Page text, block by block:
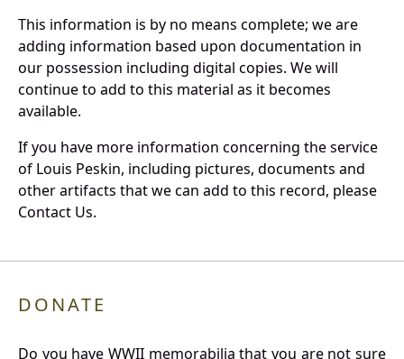
This information is by no means complete; we are
adding information based upon documentation in
our possession including digital copies. We will
continue to add to this material as it becomes
available.
If you have more information concerning the service
of Louis Peskin, including pictures, documents and
other artifacts that we can add to this record, please
Contact Us.
DONATE
Do you have WWII memorabilia that you are not sure